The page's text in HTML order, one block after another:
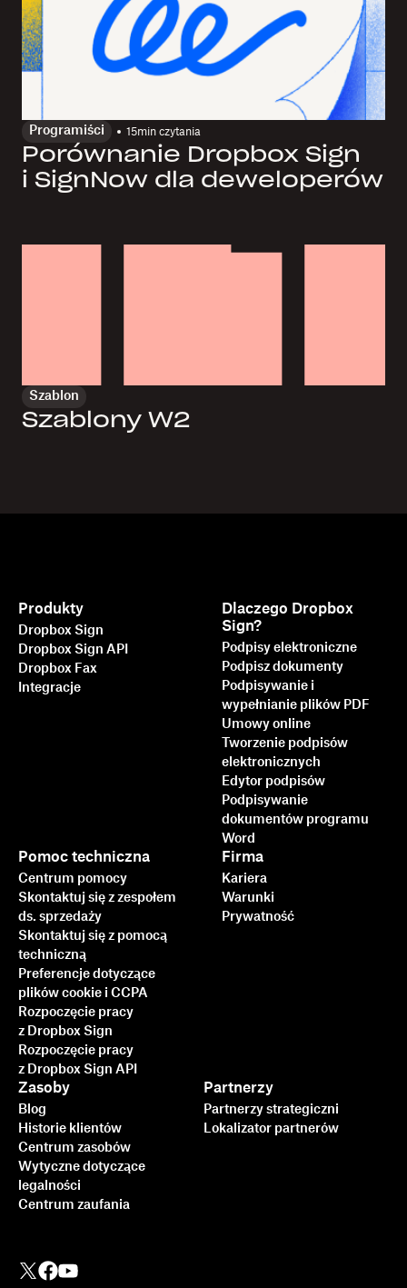
Programiści 15min czytania
Porównanie Dropbox Sign
i SignNow dla deweloperów
Szablon
Szablony W2
Produkty
Dropbox Sign
Dropbox Sign API
Dropbox Fax
Integracje
Dlaczego Dropbox
Sign?
Podpisy elektroniczne
Podpisz dokumenty
Podpisywanie i
wypełnianie plików PDF
Umowy online
Tworzenie podpisów
elektronicznych
Edytor podpisów
Podpisywanie
dokumentów programu
Word
Pomoc techniczna
Centrum pomocy
Skontaktuj się z zespołem
ds. sprzedaży
Skontaktuj się z pomocą
techniczną
Preferencje dotyczące
plików cookie i CCPA
Rozpoczęcie pracy
z Dropbox Sign
Rozpoczęcie pracy
z Dropbox Sign API
Zasoby
Blog
Historie klientów
Centrum zasobów
Wytyczne dotyczące
legalności
Centrum zaufania
Partnerzy
Partnerzy strategiczni
Lokalizator partnerów
Firma
Kariera
Warunki
Prywatność